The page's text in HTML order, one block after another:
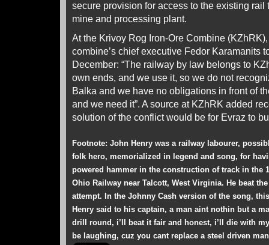
secure provision for access to the existing rail
mine and processing plant.
At the Krivoy Rog Iron-Ore Combine
combine’s chief executive Fedor Karamanits
December: “The railway by law belongs to
own ends, and we use it, so we do not
Balka and we have no obligations in front of
and we need it”. A source at KZhRK added
solution of the conflict would be for Evraz to
Footnote: John Henry was a railway labourer,
folk hero, memorialized in legend and song, for
powered hammer in the construction of track in the
Ohio Railway near Talcott, West Virginia. He beat
attempt. In the Johnny Cash version of the song,
Henry said to his captain, a man aint nothin but a
drill round, i’ll beat it fair and honest, i’ll die with
be laughing, cuz you cant replace a steel driven